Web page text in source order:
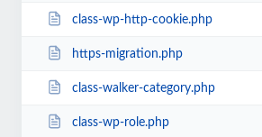
class-wp-http-cookie.php
https-migration.php
class-walker-category.php
class-wp-role.php